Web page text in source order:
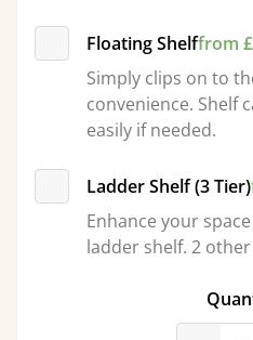
Floating Shelffrom
Simply clips on to
convenience. Shelf
easily if needed.
Ladder Shelf (3 Tier)
Enhance your
ladder shelf. 2